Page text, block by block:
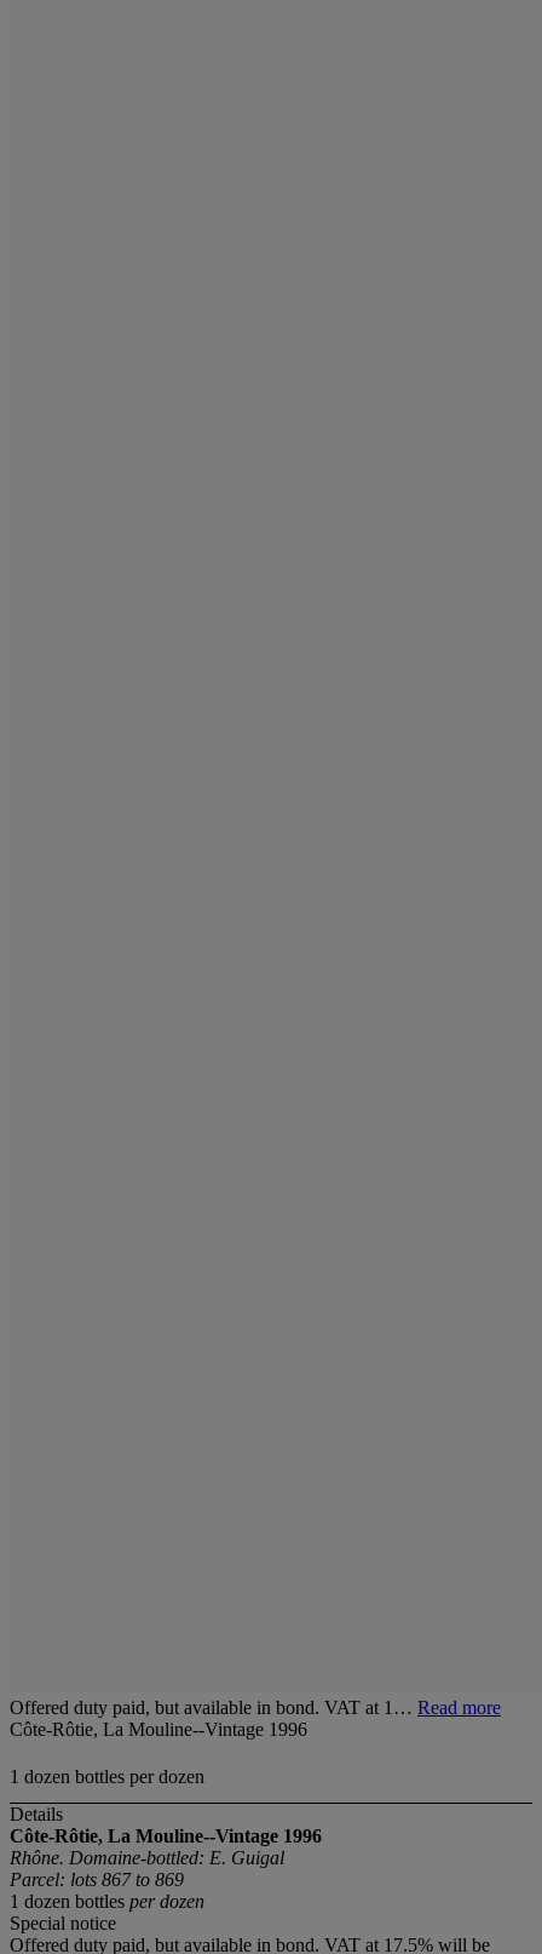
Offered duty paid, but available in bond. VAT at 1… Read more
Côte-Rôtie, La Mouline--Vintage 1996
1 dozen bottles per dozen
Details
Côte-Rôtie, La Mouline--Vintage 1996
Rhône. Domaine-bottled: E. Guigal
Parcel: lots 867 to 869
1 dozen bottles per dozen
Special notice
Offered duty paid, but available in bond. VAT at 17.5% will be